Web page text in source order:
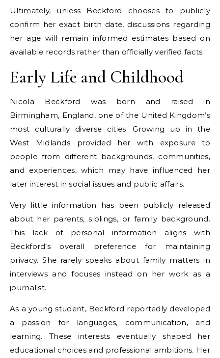
Ultimately, unless Beckford chooses to publicly
confirm her exact birth date, discussions regarding
her age will remain informed estimates based on
available records rather than officially verified facts.
Early Life and Childhood
Nicola Beckford was born and raised in
Birmingham, England, one of the United Kingdom’s
most culturally diverse cities. Growing up in the
West Midlands provided her with exposure to
people from different backgrounds, communities,
and experiences, which may have influenced her
later interest in social issues and public affairs.
Very little information has been publicly released
about her parents, siblings, or family background.
This lack of personal information aligns with
Beckford’s overall preference for maintaining
privacy. She rarely speaks about family matters in
interviews and focuses instead on her work as a
journalist.
As a young student, Beckford reportedly developed
a passion for languages, communication, and
learning. These interests eventually shaped her
educational choices and professional ambitions. Her